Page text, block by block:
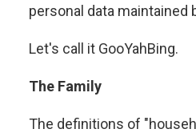
personal data maintained
Let's call it GooYahBing.
The Family
The definitions of